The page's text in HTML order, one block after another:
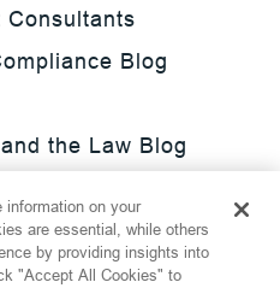
Consultants
Blog
the Law Blog
on your
are essential, while others
by providing insights into
"Accept All Cookies" to